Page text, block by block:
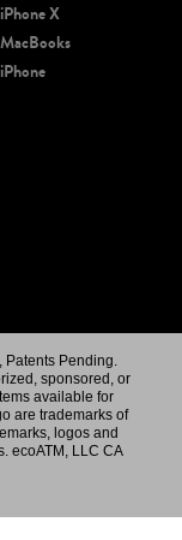
X
Patents Pending.
sponsored, or
available for
are trademarks of
logos and
ecoATM, LLC CA